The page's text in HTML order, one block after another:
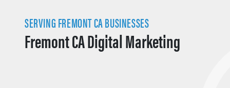
SERVING FREMONT CA BUSINESSES
Fremont CA Digital Marketing